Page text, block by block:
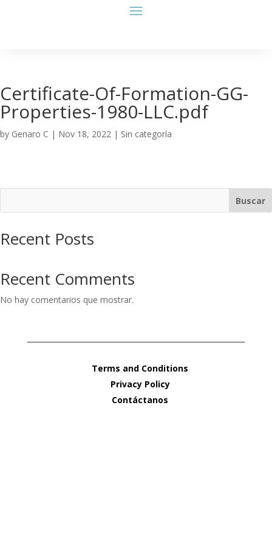
Certificate-Of-Formation-GG-
Properties-1980-LLC.pdf
by Genaro C | Nov 18, 2022 | Sin categoría
Buscar
Recent Posts
Recent Comments
No hay comentarios que mostrar.
Terms and Conditions
Privacy Policy
Contáctanos